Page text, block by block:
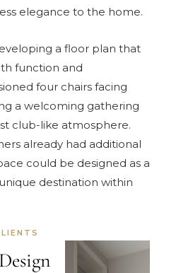
elegance to the home.
a floor plan that
function and
four chairs facing
a welcoming gathering
club-like atmosphere.
already had additional
could be designed as a
destination within